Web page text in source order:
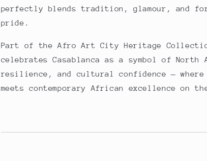
perfectly blends tradition, glamour, and
pride.
Part of the Afro Art City Heritage
celebrates Casablanca as a symbol of North
resilience, and cultural confidence — where
meets contemporary African excellence on